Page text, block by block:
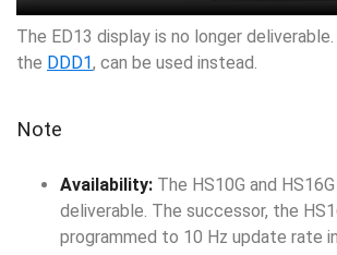
The ED13 display is no longer
the DDD1, can be used instead.
Note
Availability: The HS10G and
deliverable. The successor, the
programmed to 10 Hz update rate